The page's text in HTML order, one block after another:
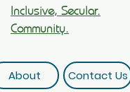
Inclusive, Secular.
Community.
About Contact Us